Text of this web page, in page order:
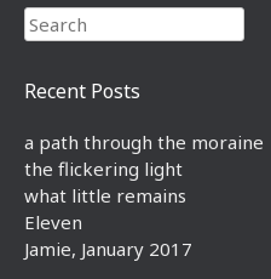
Search
Recent Posts
a path through the moraine
the flickering light
what little remains
Eleven
Jamie, January 2017